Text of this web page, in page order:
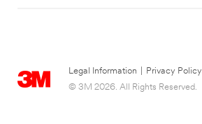
Legal Information
Privacy Policy
© 3M 2026. All Rights Reserved.